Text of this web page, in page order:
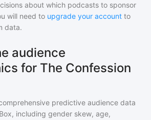
about which podcasts to sponsor
will need to upgrade your account to
data.
audience
for The Confession
predictive audience data
, including gender skew, age,